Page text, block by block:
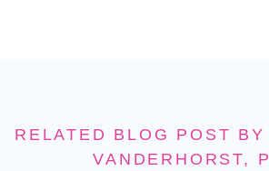
RELATED BLOG POST
VANDERHORST,